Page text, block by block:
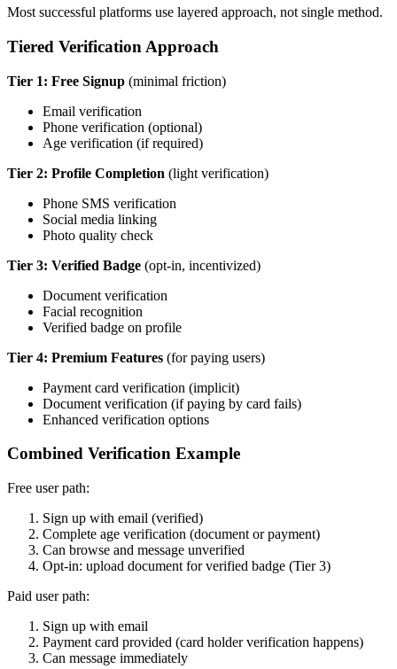
Most successful platforms use layered approach, not single method.
Tiered Verification Approach
Tier 1: Free Signup (minimal friction)
Email verification
Phone verification (optional)
Age verification (if required)
Tier 2: Profile Completion (light verification)
Phone SMS verification
Social media linking
Photo quality check
Tier 3: Verified Badge (opt-in, incentivized)
Document verification
Facial recognition
Verified badge on profile
Tier 4: Premium Features (for paying users)
Payment card verification (implicit)
Document verification (if paying by card fails)
Enhanced verification options
Combined Verification Example
Free user path:
Sign up with email (verified)
Complete age verification (document or payment)
Can browse and message unverified
Opt-in: upload document for verified badge (Tier 3)
Paid user path:
Sign up with email
Payment card provided (card holder verification happens)
Can message immediately